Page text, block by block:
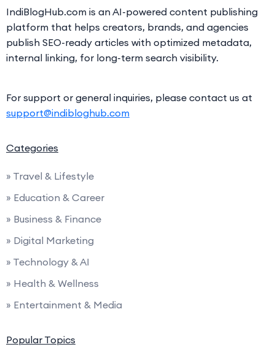
IndiBlogHub.com is an AI-powered content publishing
platform that helps creators, brands, and agencies
publish SEO-ready articles with optimized metadata,
internal linking, for long-term search visibility.
For support or general inquiries, please contact us at
support@indibloghub.com
Categories
» Travel & Lifestyle
» Education & Career
» Business & Finance
» Digital Marketing
» Technology & AI
» Health & Wellness
» Entertainment & Media
Popular Topics